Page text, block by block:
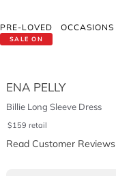
SALE ON
PRE-LOVED OCCASIONS
ENA PELLY
Billie Long Sleeve Dress
$159 retail
Read Customer Reviews